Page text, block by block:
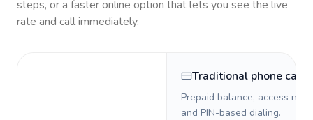
steps, or a faster online option that lets you see the live
rate and call immediately.
Traditional phone card
Prepaid balance, access
and PIN-based dialing.